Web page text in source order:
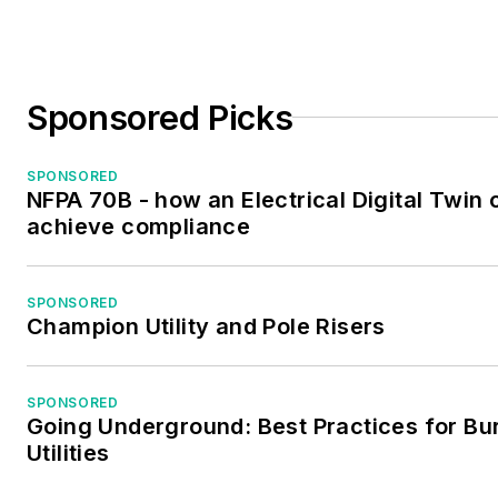
Sponsored Picks
SPONSORED
NFPA 70B - how an Electrical Digital Twin
achieve compliance
SPONSORED
Champion Utility and Pole Risers
SPONSORED
Going Underground: Best Practices for
Utilities